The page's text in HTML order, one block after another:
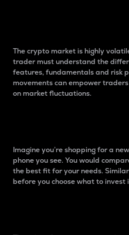
The crypto market is highly
trader must understand the
features, fundamentals and risk
movements can empower
on market fluctuations.
Imagine you’re shopping for a
phone you see. You would
the best fit for your needs.
before you choose what to invest